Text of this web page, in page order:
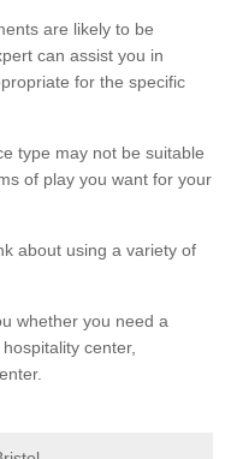
are likely to be
can assist you in
for the specific
type may not be suitable
of play you want for your
about using a variety of
whether you need a
center,